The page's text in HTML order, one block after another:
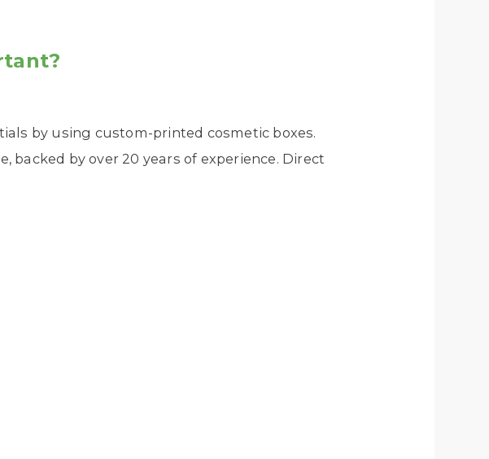
by using custom-printed cosmetic boxes.
backed by over 20 years of experience. Direct